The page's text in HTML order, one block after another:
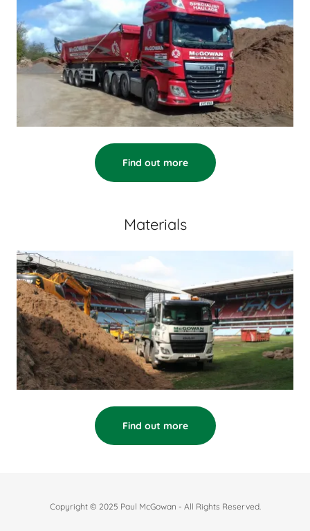
Find out more
Materials
Find out more
Copyright © 2025 Paul McGowan - All Rights Reserved.